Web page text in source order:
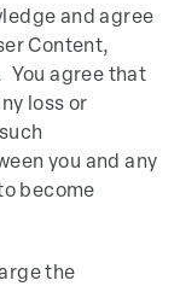
and agree
Content,
You agree that
loss or
you and any
become
the